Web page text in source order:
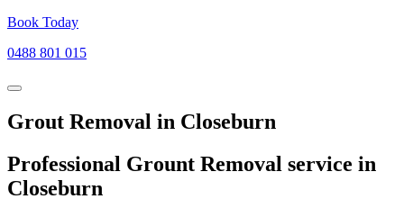
Book Today
0488 801 015
Grout Removal in Closeburn
Professional Grount Removal service in
Closeburn